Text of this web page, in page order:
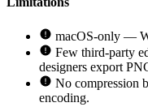
macOS-only —
Few third-party
designers export
No compression
encoding.